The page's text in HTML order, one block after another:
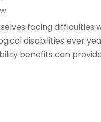
facing difficulties
disabilities ever
benefits can